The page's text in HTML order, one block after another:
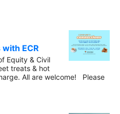
ECR
Equity & Civil
treats & hot
All are welcome! Please